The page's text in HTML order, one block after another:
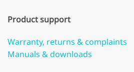
Product support
Warranty, returns & complaints
Manuals & downloads